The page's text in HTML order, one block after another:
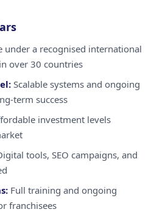
under a recognised international
over 30 countries
Scalable systems and ongoing
term success
investment levels
tools, SEO campaigns, and
Full training and ongoing
franchisees